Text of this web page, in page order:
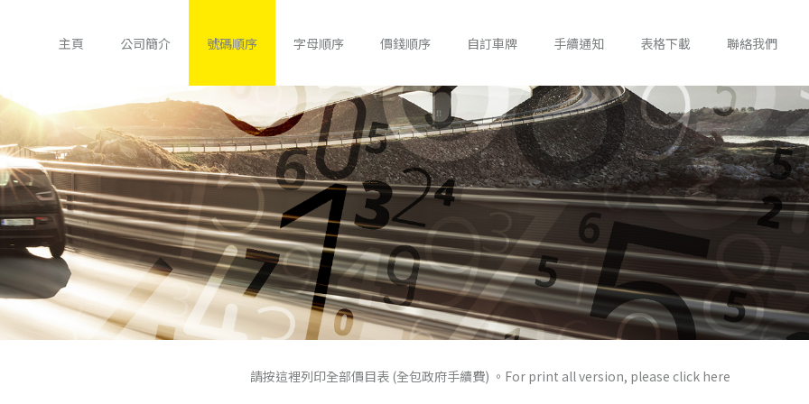
主頁 公司簡介 號碼順序 字母順序 價錢順序 自訂車牌 手續通知 表格下載 聯絡我們
請按這裡列印全部價目表 (全包政府手續費) 。For print all version, please click here